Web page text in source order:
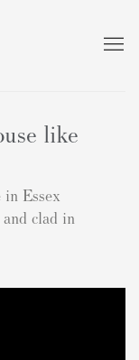
like
Essex
clad in